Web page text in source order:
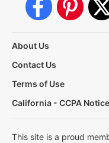
About Us
Contact Us
Terms of Use
California - CCPA Notice
This site is a proud